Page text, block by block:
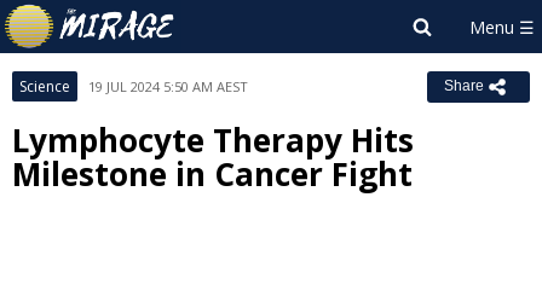
Science 19 JUL 2024 5:50 AM AEST Share
Lymphocyte Therapy Hits
Milestone in Cancer Fight